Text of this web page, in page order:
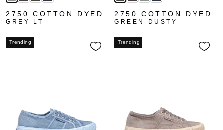
2750 COTTON DYED
GREY LT
2750 COTTON DYED
GREEN DUSTY
Trending Trending